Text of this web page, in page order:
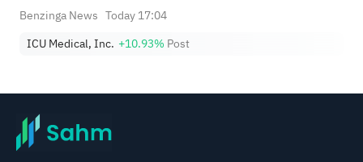
Benzinga News Today 17:04
ICU Medical, Inc. +10.93% Post